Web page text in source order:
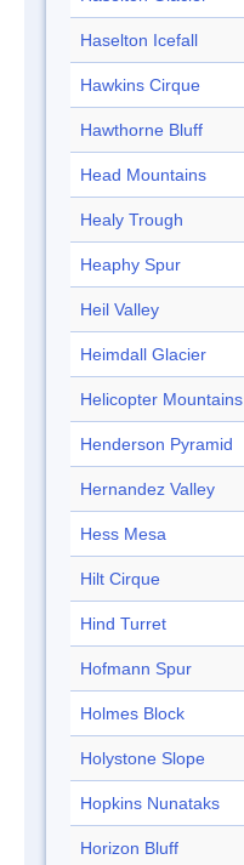
Haselton Icefall
Hawkins Cirque
Hawthorne Bluff
Head Mountains
Healy Trough
Heaphy Spur
Heil Valley
Heimdall Glacier
Helicopter Mountains
Henderson Pyramid
Hernandez Valley
Hess Mesa
Hilt Cirque
Hind Turret
Hofmann Spur
Holmes Block
Holystone Slope
Hopkins Nunataks
Horizon Bluff